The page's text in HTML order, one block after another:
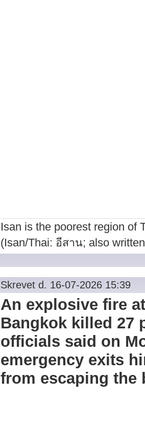
Isan is the poorest region of
(Isan/Thai: อีสาน; also
Skrevet d. 16-07-2026 15:39
An explosive fire
Bangkok killed 27
officials said on
emergency exits
from escaping the